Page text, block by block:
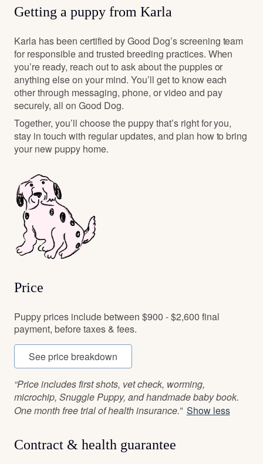
Getting a puppy from Karla
Karla has been certified by Good Dog’s screening team
for responsible and trusted breeding practices. When
you’re ready, reach out to ask about the puppies or
anything else on your mind. You’ll get to know each
other through messaging, phone, or video and pay
securely, all on Good Dog.
Together, you’ll choose the puppy that’s right for you,
stay in touch with regular updates, and plan how to bring
your new puppy home.
Price
Puppy prices include between $900 - $2,600 final
payment, before taxes & fees.
See price breakdown
“Price includes first shots, vet check, worming,
microchip, Snuggle Puppy, and handmade baby book.
One month free trial of health insurance.” Show less
Contract & health guarantee